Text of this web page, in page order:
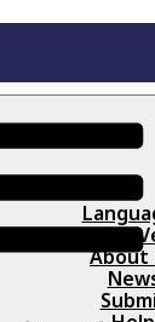
Books /
About